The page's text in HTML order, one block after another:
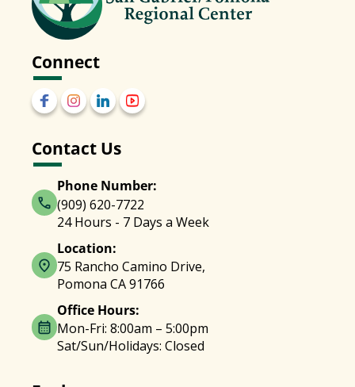
Connect
Contact Us
Phone Number:
(909) 620-7722
24 Hours - 7 Days a Week
Location:
75 Rancho Camino Drive,
Pomona CA 91766
Office Hours:
Mon-Fri: 8:00am – 5:00pm
Sat/Sun/Holidays: Closed